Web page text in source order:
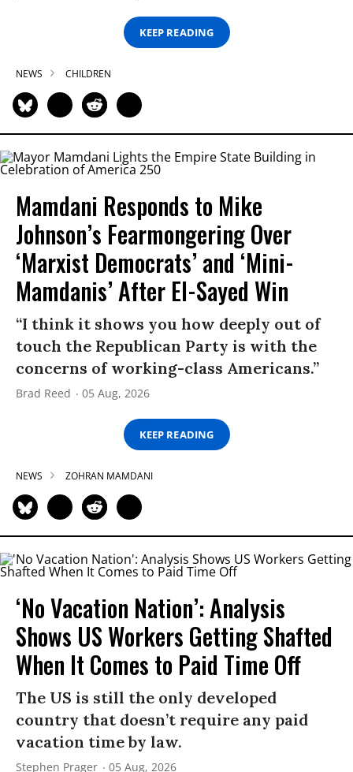
KEEP READING
NEWS CHILDREN
Mamdani Responds to Mike
Johnson’s Fearmongering Over
‘Marxist Democrats’ and ‘Mini-
Mamdanis’ After El-Sayed Win
“I think it shows you how deeply out of
touch the Republican Party is with the
concerns of working-class Americans.”
Brad Reed 05 Aug, 2026
KEEP READING
NEWS ZOHRAN MAMDANI
‘No Vacation Nation’: Analysis
Shows US Workers Getting Shafted
When It Comes to Paid Time Off
The US is still the only developed
country that doesn’t require any paid
vacation time by law.
Stephen Prager 05 Aug, 2026